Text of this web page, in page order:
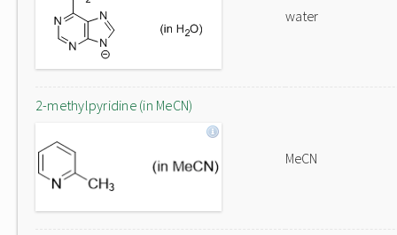
water
2-methylpyridine (in MeCN)
MeCN